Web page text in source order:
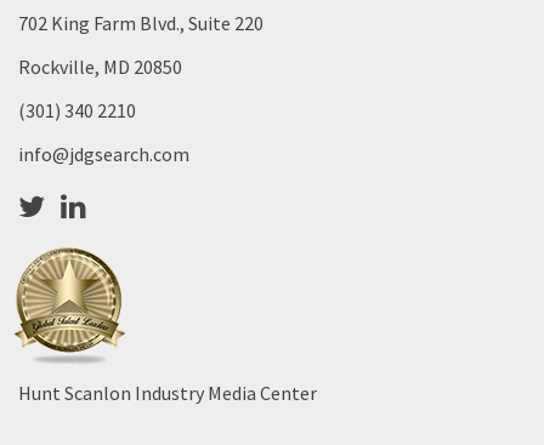
702 King Farm Blvd., Suite 220
Rockville, MD 20850
(301) 340 2210
info@jdgsearch.com
Hunt Scanlon Industry Media Center